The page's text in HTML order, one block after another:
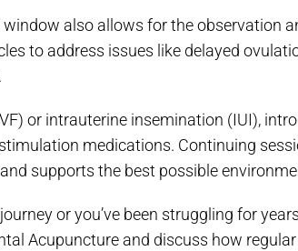
also allows for the observation
to address issues like delayed
or intrauterine insemination (IUI),
medications. Continuing
supports the best possible
or you’ve been struggling for
Acupuncture and discuss how